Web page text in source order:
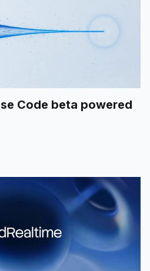
Code beta powered